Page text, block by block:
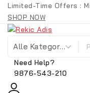
Limited-Time Offers :
SHOP NOW
Need Help?
9876-543-210